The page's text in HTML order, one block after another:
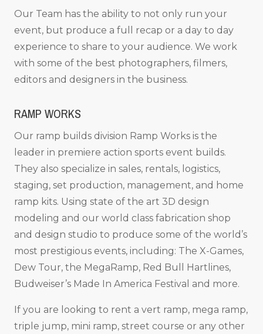
Our Team has the ability to not only run your
event, but produce a full recap or a day to day
experience to share to your audience. We work
with some of the best photographers, filmers,
editors and designers in the business.
RAMP WORKS
Our ramp builds division Ramp Works is the
leader in premiere action sports event builds.
They also specialize in sales, rentals, logistics,
staging, set production, management, and home
ramp kits. Using state of the art 3D design
modeling and our world class fabrication shop
and design studio to produce some of the world’s
most prestigious events, including: The X-Games,
Dew Tour, the MegaRamp, Red Bull Hartlines,
Budweiser’s Made In America Festival and more.
If you are looking to rent a vert ramp, mega ramp,
triple jump, mini ramp, street course or any other